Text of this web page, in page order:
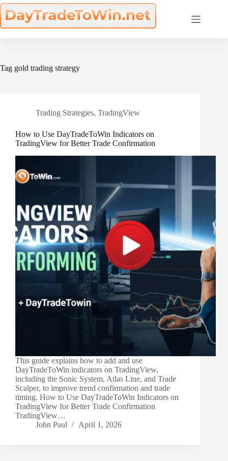
Skip
to
content
Tag gold trading strategy
Trading Strategies, TradingView
How to Use DayTradeToWin Indicators on
TradingView for Better Trade Confirmation
This guide explains how to add and use
DayTradeToWin indicators on TradingView,
including the Sonic System, Atlas Line, and Trade
Scalper, to improve trend confirmation and trade
timing. How to Use DayTradeToWin Indicators on
TradingView for Better Trade Confirmation
TradingView…
John Paul
April 1, 2026